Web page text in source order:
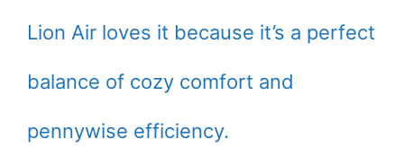
Lion Air loves it because it’s a perfect
balance of cozy comfort and
pennywise efficiency.